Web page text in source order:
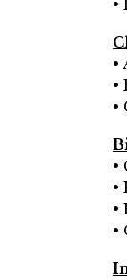
•
•
•
•
•
•
•
•